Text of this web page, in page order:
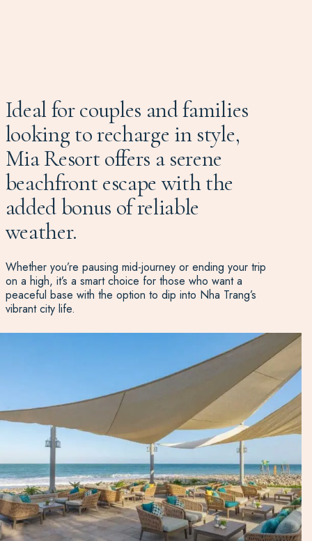
Ideal for couples and families
looking to recharge in style,
Mia Resort offers a serene
beachfront escape with the
added bonus of reliable
weather.
Whether you’re pausing mid-journey or ending your trip
on a high, it’s a smart choice for those who want a
peaceful base with the option to dip into Nha Trang’s
vibrant city life.